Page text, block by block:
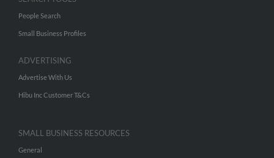
People Search
Small Business Profiles
ADVERTISING
Advertise With Us
Hibu Inc Customer T&Cs
SMALL BUSINESS RESOURCES
General